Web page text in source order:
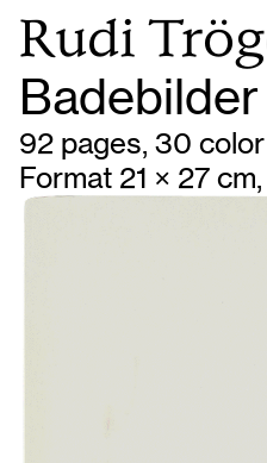
Rudi
Badebilder
92 pages, 30
Format 21 × 27